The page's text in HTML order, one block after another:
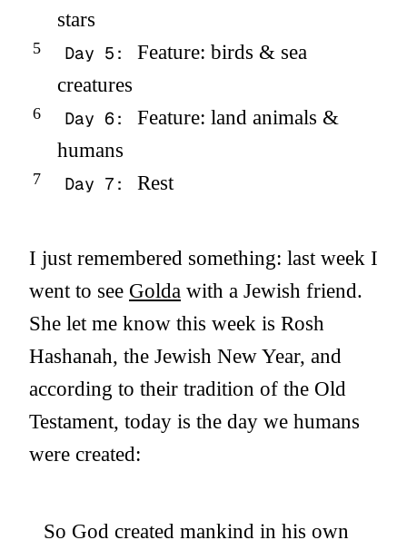
stars
Day 5:
Feature: birds & sea
creatures
Day 6:
Feature: land animals &
humans
Day 7: Rest
I just remembered something: last week I
went to see Golda with a Jewish friend.
She let me know this week is Rosh
Hashanah, the Jewish New Year, and
according to their tradition of the Old
Testament, today is the day we humans
were created:
So God created mankind in his own